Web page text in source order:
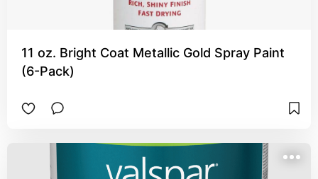
11 oz. Bright Coat Metallic Gold Spray Paint
(6-Pack)